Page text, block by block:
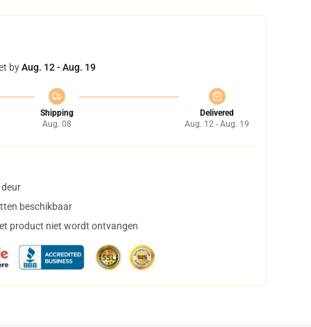
byAug. 12 - Aug. 19
Shipping
Aug. 08
Delivered
Aug. 12 - Aug. 19
beschikbaar
product niet wordt ontvangen